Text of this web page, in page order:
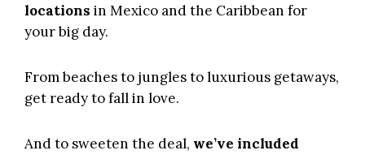
locations in Mexico and the Caribbean for
your big day.
From beaches to jungles to luxurious getaways,
get ready to fall in love.
And to sweeten the deal, we’ve included